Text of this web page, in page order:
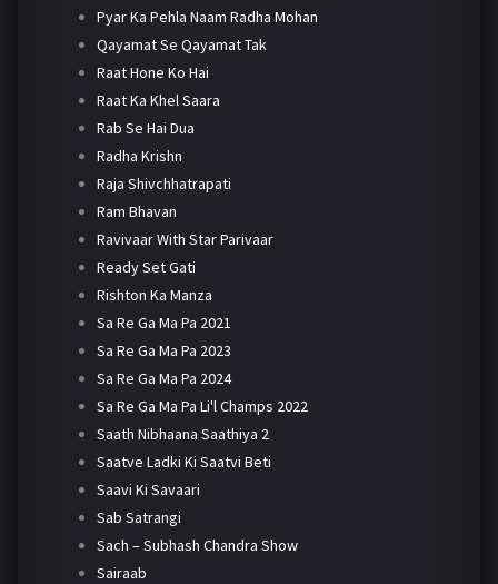
Pyar Ka Pehla Naam Radha Mohan
Qayamat Se Qayamat Tak
Raat Hone Ko Hai
Raat Ka Khel Saara
Rab Se Hai Dua
Radha Krishn
Raja Shivchhatrapati
Ram Bhavan
Ravivaar With Star Parivaar
Ready Set Gati
Rishton Ka Manza
Sa Re Ga Ma Pa 2021
Sa Re Ga Ma Pa 2023
Sa Re Ga Ma Pa 2024
Sa Re Ga Ma Pa Li'l Champs 2022
Saath Nibhaana Saathiya 2
Saatve Ladki Ki Saatvi Beti
Saavi Ki Savaari
Sab Satrangi
Sach – Subhash Chandra Show
Sairaab